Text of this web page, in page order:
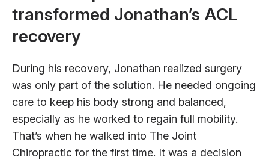
transformed Jonathan’s ACL
recovery
During his recovery, Jonathan realized surgery
was only part of the solution. He needed ongoing
care to keep his body strong and balanced,
especially as he worked to regain full mobility.
That’s when he walked into The Joint
Chiropractic for the first time. It was a decision